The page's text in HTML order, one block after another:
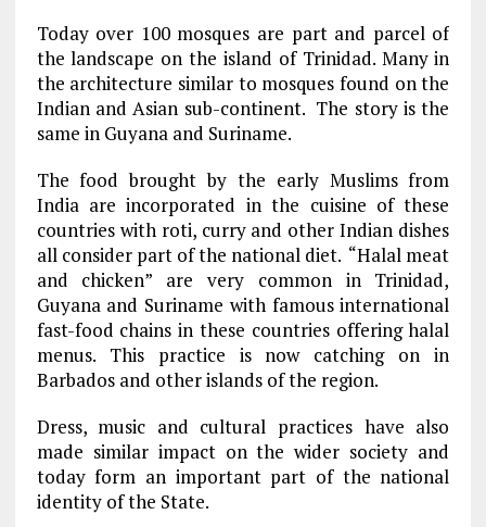
Today over 100 mosques are part and parcel of
the landscape on the island of Trinidad. Many in
the architecture similar to mosques found on the
Indian and Asian sub-continent. The story is the
same in Guyana and Suriname.
The food brought by the early Muslims from
India are incorporated in the cuisine of these
countries with roti, curry and other Indian dishes
all consider part of the national diet. “Halal meat
and chicken” are very common in Trinidad,
Guyana and Suriname with famous international
fast-food chains in these countries offering halal
menus. This practice is now catching on in
Barbados and other islands of the region.
Dress, music and cultural practices have also
made similar impact on the wider society and
today form an important part of the national
identity of the State.